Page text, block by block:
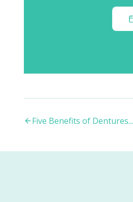
Five Benefits of Dentures...